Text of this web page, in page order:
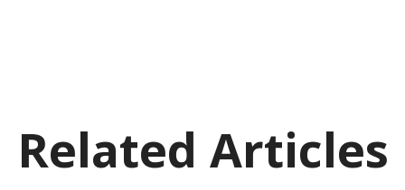
Related Articles